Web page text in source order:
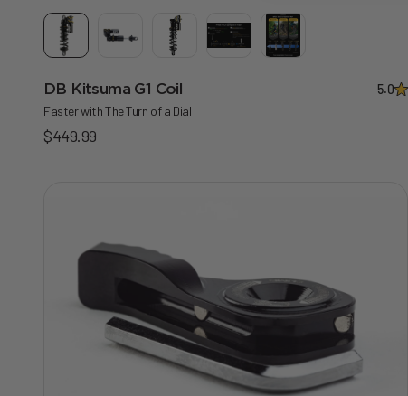
DB Kitsuma G1 Coil
5.0
Faster with The Turn of a Dial
Sale price
$449.99